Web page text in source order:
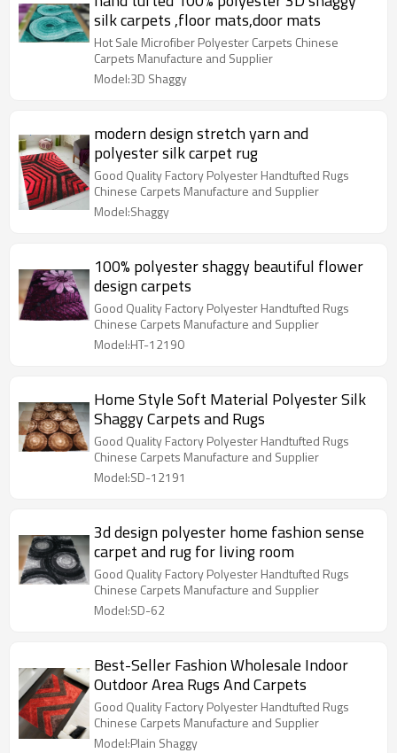
silk carpets ,floor mats,door mats
Hot Sale Microfiber Polyester Carpets Chinese
Carpets Manufacture and Supplier
Model:3D Shaggy
modern design stretch yarn and
polyester silk carpet rug
Good Quality Factory Polyester Handtufted Rugs
Chinese Carpets Manufacture and Supplier
Model:Shaggy
100% polyester shaggy beautiful flower
design carpets
Good Quality Factory Polyester Handtufted Rugs
Chinese Carpets Manufacture and Supplier
Model:HT-12190
Home Style Soft Material Polyester Silk
Shaggy Carpets and Rugs
Good Quality Factory Polyester Handtufted Rugs
Chinese Carpets Manufacture and Supplier
Model:SD-12191
3d design polyester home fashion sense
carpet and rug for living room
Good Quality Factory Polyester Handtufted Rugs
Chinese Carpets Manufacture and Supplier
Model:SD-62
Best-Seller Fashion Wholesale Indoor
Outdoor Area Rugs And Carpets
Good Quality Factory Polyester Handtufted Rugs
Chinese Carpets Manufacture and Supplier
Model:Plain Shaggy